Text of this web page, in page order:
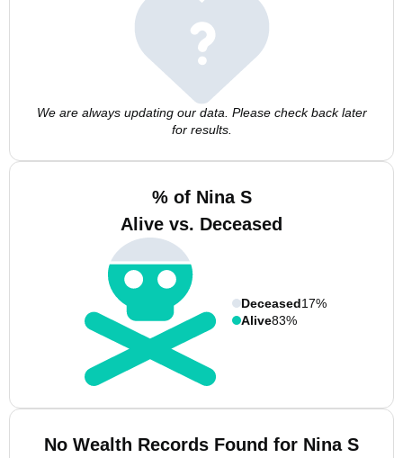
We are always updating our data. Please check back later
for results.
% of Nina S
Alive vs. Deceased
Deceased17%
Alive83%
No Wealth Records Found for Nina S